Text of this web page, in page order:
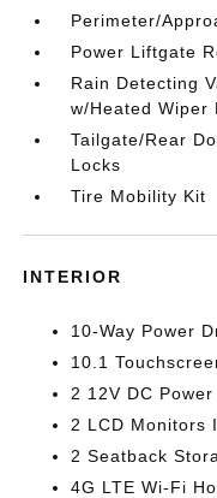
Perimeter/
Power Liftgate
Rain Detecting
w/Heated Wiper
Tailgate/Rear
Locks
Tire Mobility Kit
INTERIOR
10-Way Power
10.1
2 12V DC
2 LCD Monitors
2 Seatback
4G LTE Wi-Fi